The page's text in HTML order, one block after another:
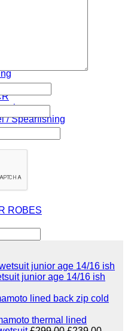
/ Spearfishing
ROBES
junior age 14/16 ish
thermal lined